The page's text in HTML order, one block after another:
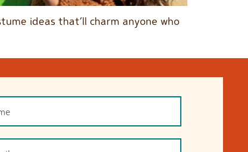
ideas that’ll charm anyone who